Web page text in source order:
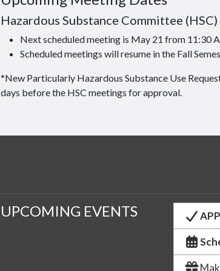
Hazardous Substance Committee
Next scheduled meeting is May 21 from 11:30
Scheduled meetings will resume in the Fall
*New Particularly Hazardous Substance Use
days before the HSC meetings for approval.
UPCOMING EVENTS